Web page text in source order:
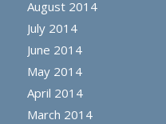
August 2014
July 2014
June 2014
May 2014
April 2014
March 2014